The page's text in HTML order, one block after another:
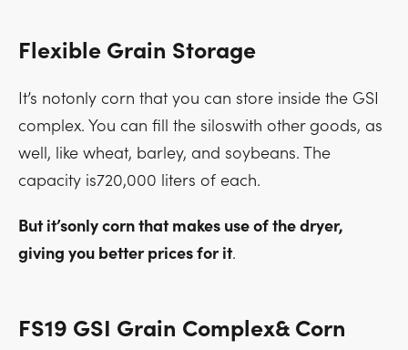
Flexible Grain Storage
It’s notonly corn that you can store inside the GSI
complex. You can fill the siloswith other goods, as
well, like wheat, barley, and soybeans. The
capacity is720,000 liters of each.
But it’sonly corn that makes use of the dryer,
giving you better prices for it.
FS19 GSI Grain Complex& Corn